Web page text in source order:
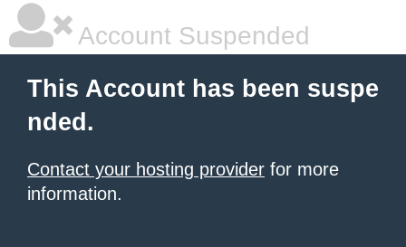
Account Suspended
This Account has been suspe
nded.
Contact your hosting provider for more
information.